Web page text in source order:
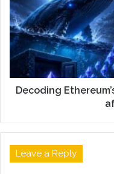
Decoding
Leave a Reply